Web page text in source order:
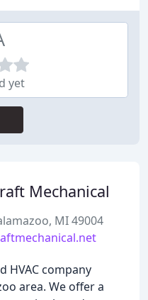
yet
Mechanical
MI 49004
HVAC company
area. We offer a